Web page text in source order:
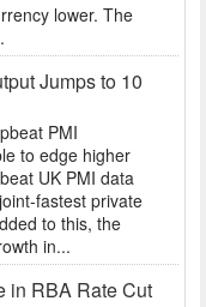
lower. The
Jumps to 10
PMI
to edge higher
UK PMI data
fastest private
to this, the
in...
in RBA Rate Cut